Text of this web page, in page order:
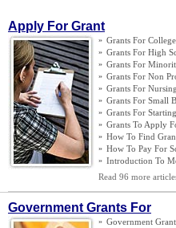
Apply For Grant
» Grants For
» Grants For High
» Grants For
» Grants For Non
» Grants For
» Grants For Small
» Grants For
» Grants To Apply
» How To Find
» How To Pay For
» Introduction To
Read 96 more
Government Grants For
» Government